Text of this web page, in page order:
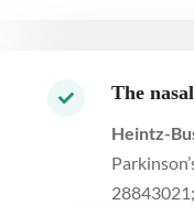
The
Heintz-